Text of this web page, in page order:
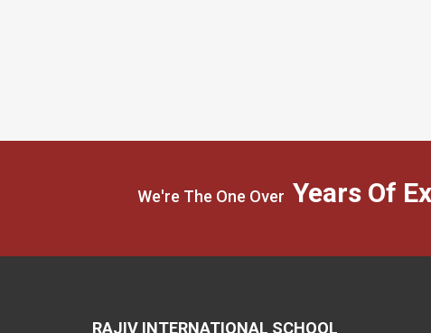
We're The One Over Years Of
RAJIV INTERNATIONAL SCHOOL